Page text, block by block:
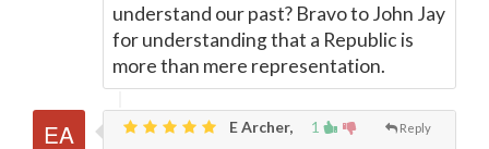
understand our past? Bravo to John Jay
for understanding that a Republic is
more than mere representation.
1 Reply
E Archer,